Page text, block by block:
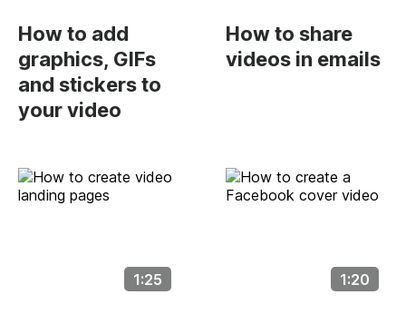
How to add
graphics, GIFs
and stickers to
your video
How to share
videos in emails
1:25 1:20